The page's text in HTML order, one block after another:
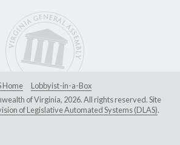
Home
Lobbyist-in-a-Box
of Virginia, 2026. All rights reserved. Site
of Legislative Automated Systems (DLAS).